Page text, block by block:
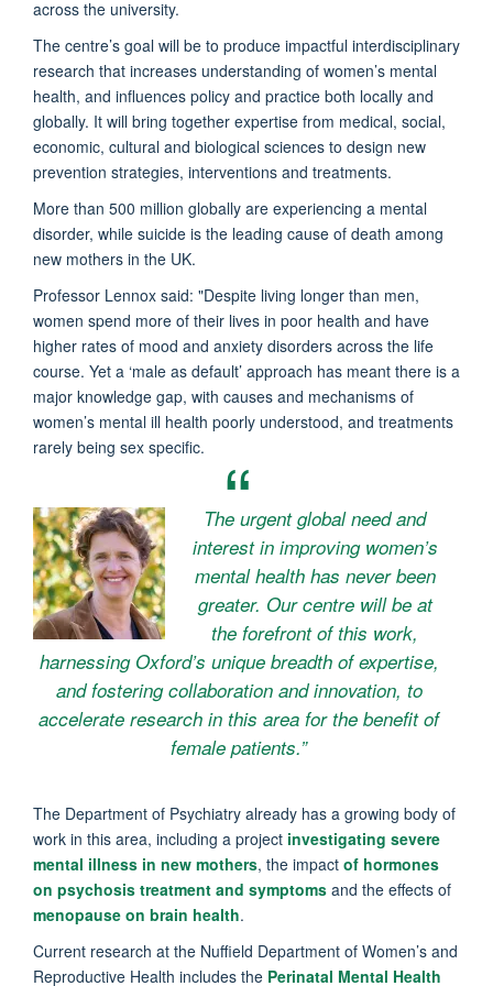
across the university.
The centre’s goal will be to produce impactful interdisciplinary
research that increases understanding of women’s mental
health, and influences policy and practice both locally and
globally. It will bring together expertise from medical, social,
economic, cultural and biological sciences to design new
prevention strategies, interventions and treatments.
More than 500 million globally are experiencing a mental
disorder, while suicide is the leading cause of death among
new mothers in the UK.
Professor Lennox said: "Despite living longer than men,
women spend more of their lives in poor health and have
higher rates of mood and anxiety disorders across the life
course. Yet a ‘male as default’ approach has meant there is a
major knowledge gap, with causes and mechanisms of
women’s mental ill health poorly understood, and treatments
rarely being sex specific.
The urgent global need and
interest in improving women’s
mental health has never been
greater. Our centre will be at
the forefront of this work,
harnessing Oxford’s unique breadth of expertise,
and fostering collaboration and innovation, to
accelerate research in this area for the benefit of
female patients.”
The Department of Psychiatry already has a growing body of
work in this area, including a project investigating severe
mental illness in new mothers, the impact of hormones
on psychosis treatment and symptoms and the effects of
menopause on brain health.
Current research at the Nuffield Department of Women’s and
Reproductive Health includes the Perinatal Mental Health